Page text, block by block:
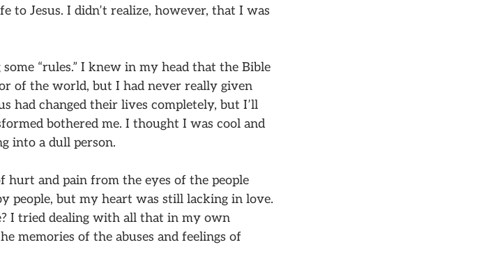
to Jesus. I didn’t realize, however, that I was
“rules.” I knew in my head that the Bible
of the world, but I had never really given
had changed their lives completely, but I’ll
bothered me. I thought I was cool and
into a dull person.
hurt and pain from the eyes of the people
people, but my heart was still lacking in love.
I tried dealing with all that in my own
memories of the abuses and feelings of